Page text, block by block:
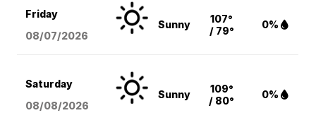
Friday
08/07/2026
Sunny
107°
/ 79°
0%
Saturday
08/08/2026
Sunny
109°
/ 80°
0%